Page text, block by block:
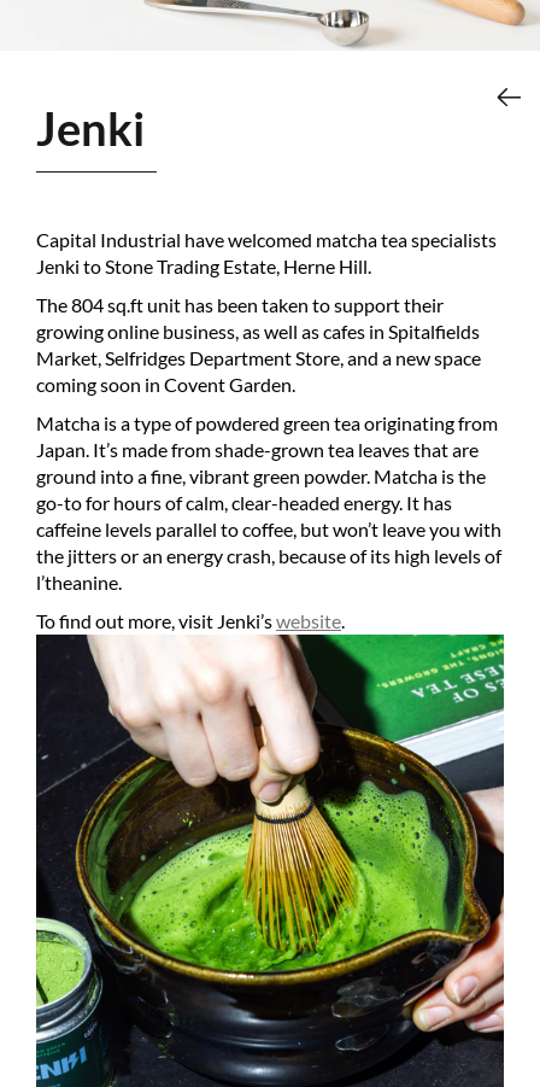
Jenki
Capital Industrial have welcomed matcha tea specialists
Jenki to Stone Trading Estate, Herne Hill.
The 804 sq.ft unit has been taken to support their
growing online business, as well as cafes in Spitalfields
Market, Selfridges Department Store, and a new space
coming soon in Covent Garden.
Matcha is a type of powdered green tea originating from
Japan. It’s made from shade-grown tea leaves that are
ground into a fine, vibrant green powder. Matcha is the
go-to for hours of calm, clear-headed energy. It has
caffeine levels parallel to coffee, but won’t leave you with
the jitters or an energy crash, because of its high levels of
l’theanine.
To find out more, visit Jenki’swebsite.